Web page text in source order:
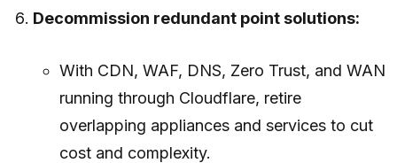
Decommission redundant point solutions:
With CDN, WAF, DNS, Zero Trust, and WAN
running through Cloudflare, retire
overlapping appliances and services to cut
cost and complexity.